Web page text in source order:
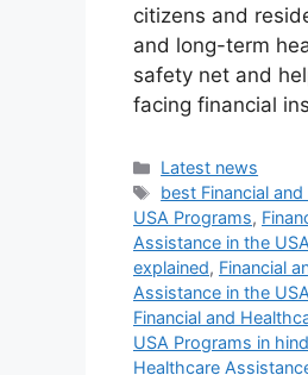
citizens and
and long-term
safety net and
facing financial
Categories
Latest news
Tags
best Financial
USA Programs,
Assistance in the
explained, Financial
Assistance in the
Financial and
USA Programs in
Healthcare